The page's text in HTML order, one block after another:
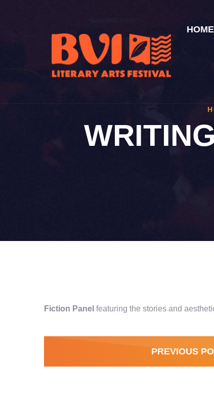
HOME
Fiction Panel featuring the stories and
PREVIOUS